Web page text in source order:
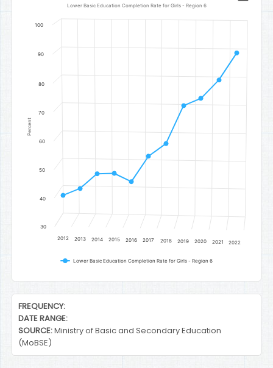
Line chart with 11 data points.
Lower Basic Education Completion Rate for Girls - Region 6
The chart has 1 Y axis displaying Percent. Data ranges from 41.02
Percent
Lower Basic Education Completion Rate for Girls - Region 6
Lower Basic Education Completion Rate for Girls - Region 6
2012 2013 2014 2015 2016 2017 2018 2019 2020 2021 2022
30
40
50
60
70
80
90
100
End of interactive chart.
FREQUENCY:
DATE RANGE:
SOURCE:Ministry of Basic and Secondary Education
(MoBSE)